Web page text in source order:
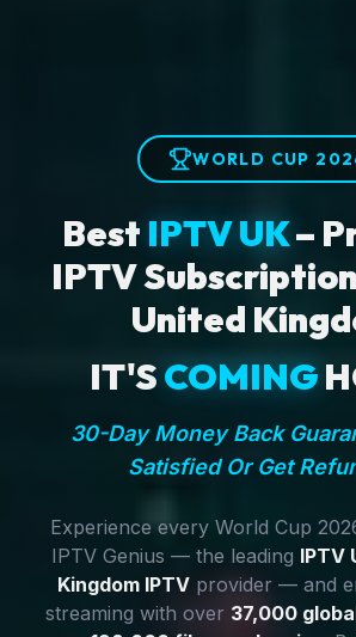
WORLD CUP
Best IPTV UK–
IPTV
United
IT'SCOMING
30-Day Money Back
Satisfied Or Get
Experience every World Cup
IPTV Genius — the leading IPTV
Kingdom IPTV provider — and
streaming with over 37,000